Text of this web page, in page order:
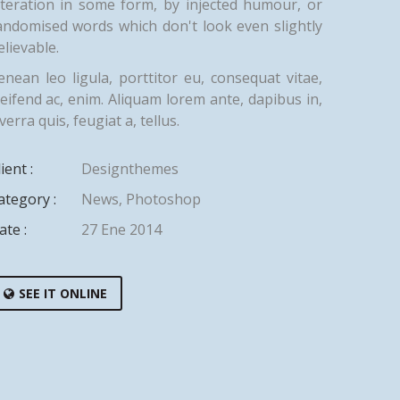
in some form, by injected humour, or
words which don't look even slightly
leo ligula, porttitor eu, consequat vitae,
ac, enim. Aliquam lorem ante, dapibus in,
quis, feugiat a, tellus.
:
Designthemes
:
News, Photoshop
:
27 Ene 2014
SEE IT ONLINE